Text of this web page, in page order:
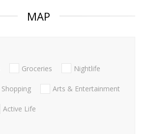
MAP
Groceries Nightlife
Shopping Arts & Entertainment
Active Life